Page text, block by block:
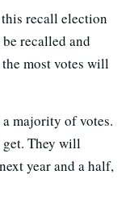
recall election
recalled and
most votes will
a majority of votes.
get. They will
year and a half,